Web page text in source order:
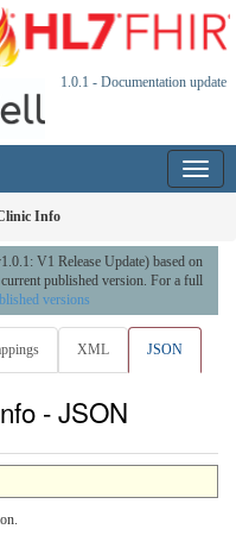
1.0.1 - Documentation update
Info
V1 Release Update) based on
published version. For a full
versions
XML JSON
- JSON